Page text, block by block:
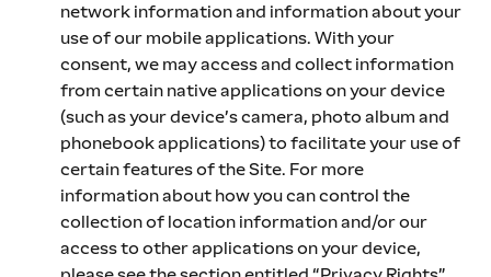
network information and information about your
use of our mobile applications. With your
consent, we may access and collect information
from certain native applications on your device
(such as your device’s camera, photo album and
phonebook applications) to facilitate your use of
certain features of the Site. For more
information about how you can control the
collection of location information and/or our
access to other applications on your device,